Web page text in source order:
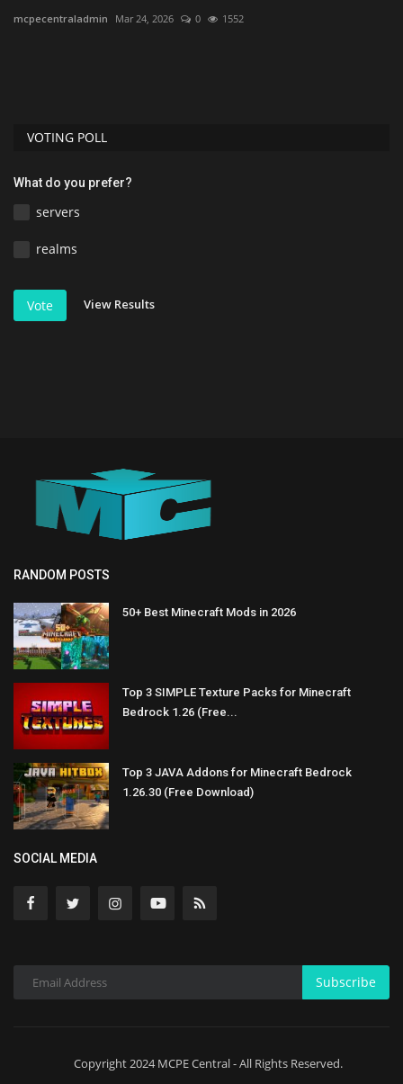
mcpecentraladmin Mar 24, 2026 0 1552
VOTING POLL
What do you prefer?
servers
realms
Vote View Results
RANDOM POSTS
50+ Best Minecraft Mods in 2026
Top 3 SIMPLE Texture Packs for Minecraft
Bedrock 1.26 (Free...
Top 3 JAVA Addons for Minecraft Bedrock
1.26.30 (Free Download)
SOCIAL MEDIA
Subscribe
Copyright 2024 MCPE Central - All Rights Reserved.